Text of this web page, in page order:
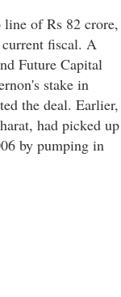
of Rs 82 crore,
current fiscal. A
Future Capital
stake in
the deal. Earlier,
had picked up
by pumping in